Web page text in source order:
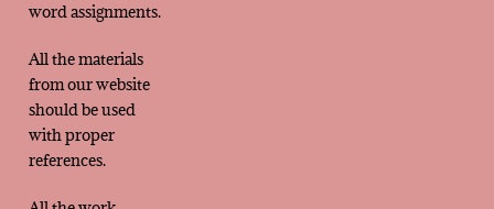
word assignments.
All the materials
from our website
should be used
with proper
references.